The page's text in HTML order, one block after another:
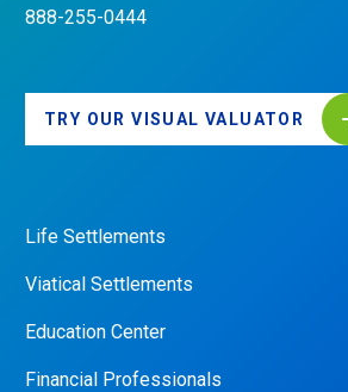
888-255-0444
TRY OUR VISUAL VALUATOR
QUICK LINKS
Life Settlements
Viatical Settlements
Education Center
Financial Professionals